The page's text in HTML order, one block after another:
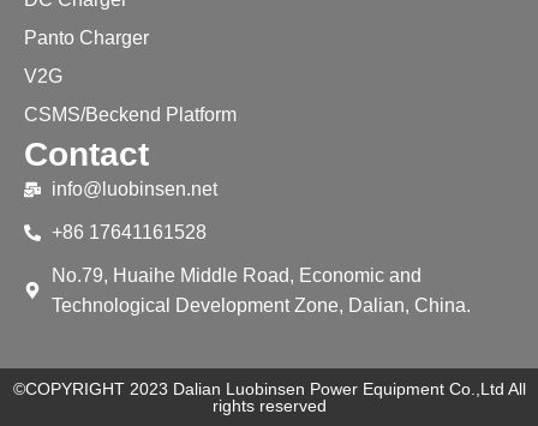
Panto Charger
V2G
CSMS/Beckend Platform
Contact
info@luobinsen.net
+86 17641161528
No.79, Huaihe Middle Road, Economic and
Technological Development Zone, Dalian, China.
©COPYRIGHT 2023 Dalian Luobinsen Power Equipment Co.,Ltd All
rights reserved